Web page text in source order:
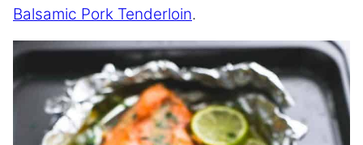
Balsamic Pork Tenderloin.